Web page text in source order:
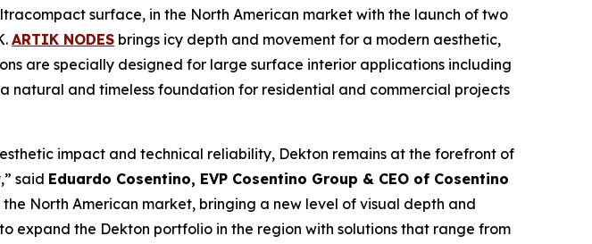
surface, in the North American market with the launch of two
ARTIK NODES brings icy depth and movement for a modern aesthetic,
are specially designed for large surface interior applications including
and timeless foundation for residential and commercial projects
impact and technical reliability, Dekton remains at the forefront of
said Eduardo Cosentino, EVP Cosentino Group & CEO of Cosentino
North American market, bringing a new level of visual depth and
expand the Dekton portfolio in the region with solutions that range from